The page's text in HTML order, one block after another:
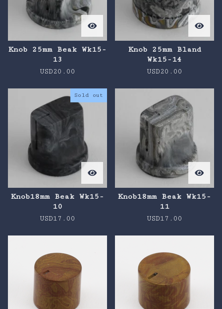
Knob 25mm Beak Wk15-
13
USD20.00
Knob 25mm Bland
Wk15-14
USD20.00
Sold out
Knob18mm Beak Wk15-
10
USD17.00
Knob18mm Beak Wk15-
11
USD17.00